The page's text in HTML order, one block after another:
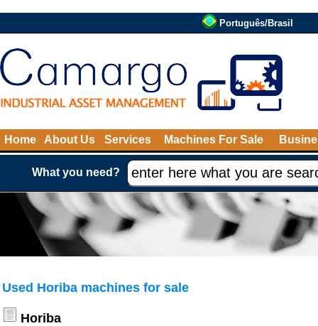
Português/Brasil
Home About Us Services Machines For Sale
What you need?
Used Horiba machines for sale
Horiba